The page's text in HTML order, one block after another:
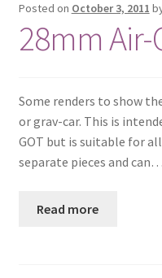
Posted on October 3, 2011
28mm Air-
Some renders to show
or grav-car. This is
GOT but is suitable for
separate pieces and can…
Read more